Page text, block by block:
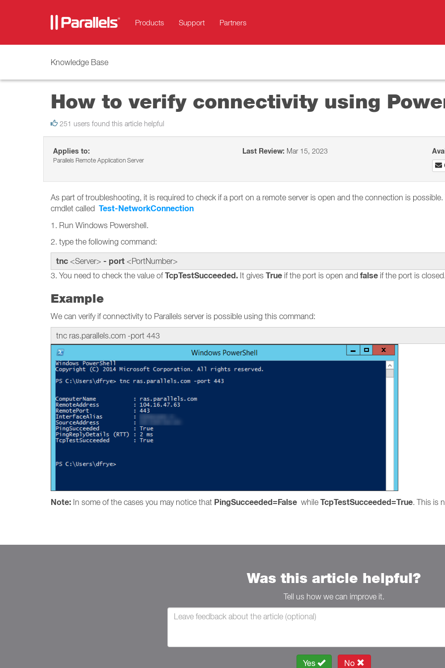
Products Support Partners
Knowledge Base
How to verify connectivity using
251 users found this article helpful
Applies to:
Parallels Remote Application Server
Last Review: Mar 15, 2023
As part of troubleshooting, it is required to check if a port on a remote server is open and the connection is
cmdlet called Test-NetworkConnection
1. Run Windows Powershell.
2. type the following command:
tnc <Server> - port <PortNumber>
3. You need to check the value ofTcpTestSucceeded. It gives True if the port is open and false if the port is
Example
We can verify if connectivity to Parallels server is possible using this command:
tnc ras.parallels.com -port 443
Note: In some of the cases you may notice that PingSucceeded=False while TcpTestSucceeded=True. This is
Was this article helpful?
Tell us how we can improve it.
Yes No